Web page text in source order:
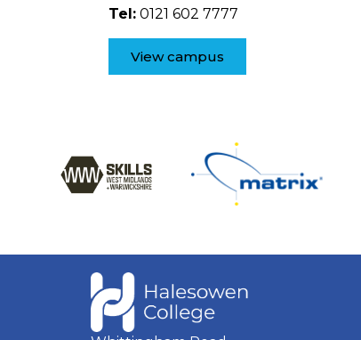
Tel: 0121 602 7777
View campus